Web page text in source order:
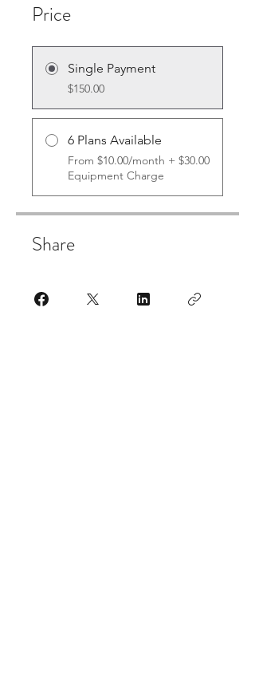
Price
Single Payment
$150.00
6 Plans Available
From $10.00/month + $30.00
Equipment Charge
Share